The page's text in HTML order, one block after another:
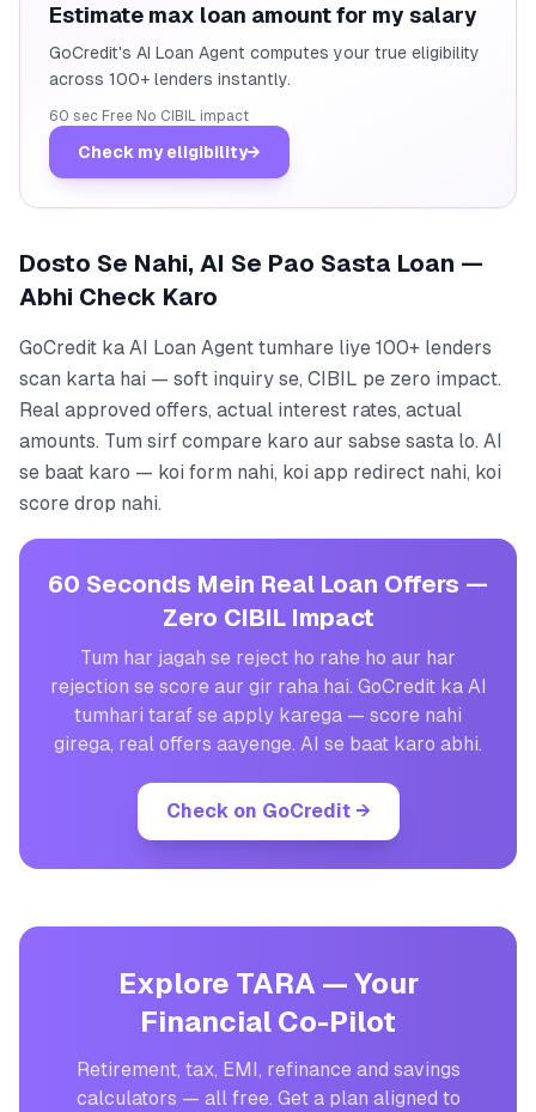
Estimate max loan amount for my salary
GoCredit's AI Loan Agent computes your true eligibility
across 100+ lenders instantly.
60 sec·Free·No CIBIL impact
Check my eligibility→
Dosto Se Nahi, AI Se Pao Sasta Loan —
Abhi Check Karo
GoCredit ka AI Loan Agent tumhare liye 100+ lenders
scan karta hai — soft inquiry se, CIBIL pe zero impact.
Real approved offers, actual interest rates, actual
amounts. Tum sirf compare karo aur sabse sasta lo. AI
se baat karo — koi form nahi, koi app redirect nahi, koi
score drop nahi.
60 Seconds Mein Real Loan Offers —
Zero CIBIL Impact
Tum har jagah se reject ho rahe ho aur har
rejection se score aur gir raha hai. GoCredit ka AI
tumhari taraf se apply karega — score nahi
girega, real offers aayenge. AI se baat karo abhi.
Check on GoCredit→
Explore TARA — Your
Financial Co-Pilot
Retirement, tax, EMI, refinance and savings
calculators — all free. Get a plan aligned to